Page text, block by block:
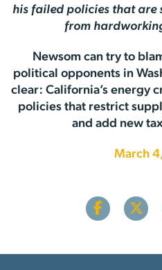
his failed policies that are
from
Newsom can try to
political opponents in
clear: California’s energy
policies that restrict
and add new
March